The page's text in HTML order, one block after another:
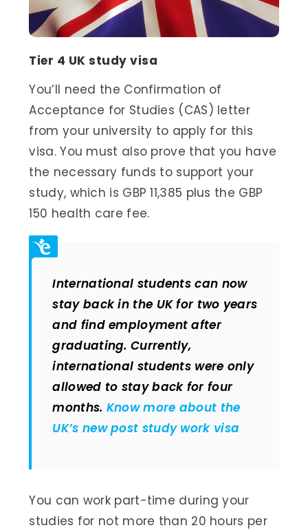
Tier 4 UK study visa
You’ll need the Confirmation of
Acceptance for Studies (CAS) letter
from your university to apply for this
visa. You must also prove that you have
the necessary funds to support your
study, which is GBP 11,385 plus the GBP
150 health care fee.
International students can now
stay back in the UK for two years
and find employment after
graduating. Currently,
international students were only
allowed to stay back for four
months. Know more about the
UK’s new post study work visa
You can work part-time during your
studies for not more than 20 hours per